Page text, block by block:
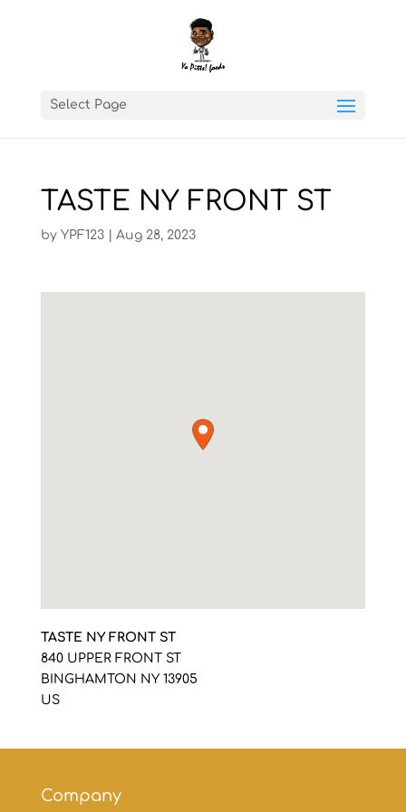
Select Page
TASTE NY FRONT ST
by YPF123| Aug 28, 2023
TASTE NY FRONT ST
840 UPPER FRONT ST
BINGHAMTON NY 13905
US
Company